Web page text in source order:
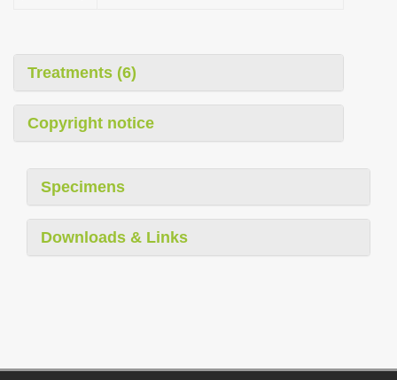
Treatments (6)
Copyright notice
Specimens
Downloads & Links